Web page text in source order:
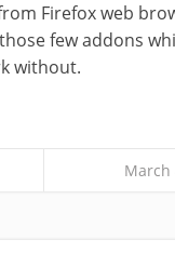
Firefox web
few addons
without.
March